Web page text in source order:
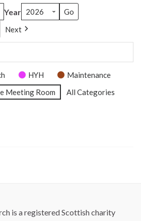
Year
Next
HYH
Maintenance
Meeting Room
All Categories
is a registered Scottish charity